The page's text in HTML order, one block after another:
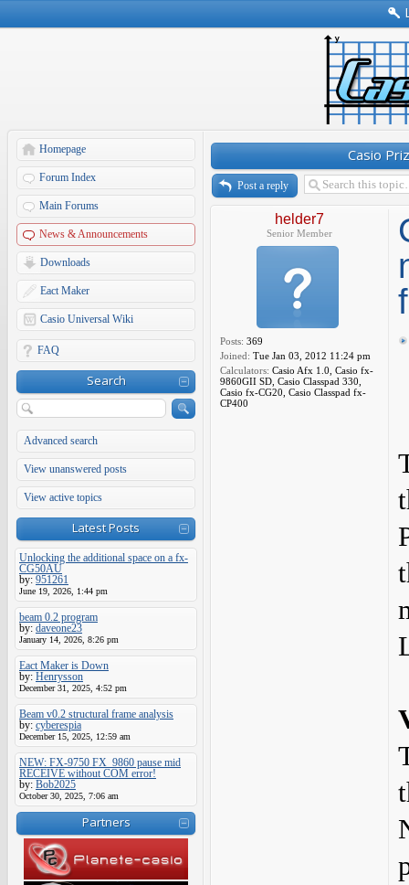
Homepage
Forum Index
Main Forums
News & Announcements
Downloads
Eact Maker
Casio Universal Wiki
FAQ
Search
Advanced search
View unanswered posts
View active topics
Latest Posts
Unlocking the additional space on a fx-
CG50AU
by: 951261
June 19, 2026, 1:44 pm
beam 0.2 program
by: daveone23
January 14, 2026, 8:26 pm
Eact Maker is Down
by: Henrysson
December 31, 2025, 4:52 pm
Beam v0.2 structural frame analysis
by: cyberespia
December 15, 2025, 12:59 am
NEW: FX-9750 FX_9860 pause mid
RECEIVE without COM error!
by: Bob2025
October 30, 2025, 7:06 am
Partners
Casio
Post a reply
helder7
Senior Member
Posts: 369
Joined: Tue Jan 03, 2012 11:24 pm
Calculators: Casio Afx 1.0, Casio fx-
9860GII SD, Casio Classpad 330,
Casio fx-CG20, Casio Classpad fx-
CP400